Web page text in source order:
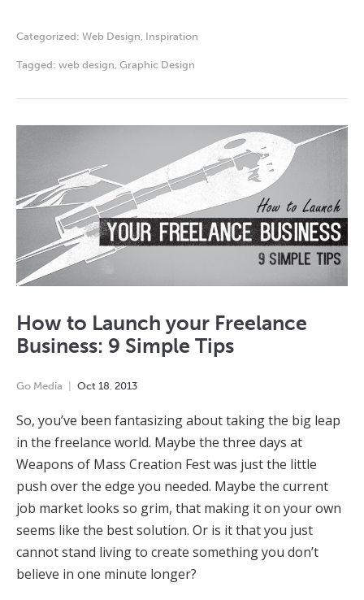
Categorized: Web Design Inspiration
Tagged: web design Graphic Design
How to Launch your Freelance
Business: 9 Simple Tips
Go Media Oct 18 2013
So, you’ve been fantasizing about taking the big leap
in the freelance world. Maybe the three days at
Weapons of Mass Creation Fest was just the little
push over the edge you needed. Maybe the current
job market looks so grim, that making it on your own
seems like the best solution. Or is it that you just
cannot stand living to create something you don’t
believe in one minute longer?